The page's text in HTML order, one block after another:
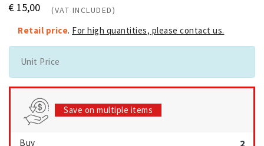
€ 15,00 (VAT INCLUDED)
Retail price. For high quantities, please contact us.
Unit Price
Save on multiple items
Buy 2